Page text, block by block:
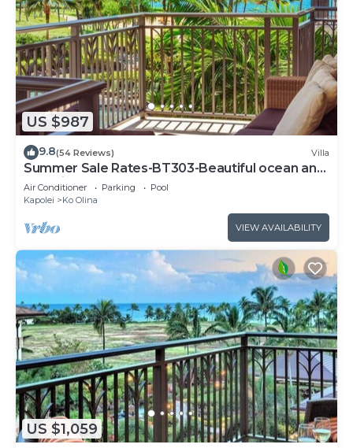
US $987
9.8(54 Reviews) Villa
Summer Sale Rates-BT303-Beautiful ocean and
pool views
Air Conditioner Parking
Pool
Kapolei
Ko Olina
VIEW AVAILABILITY
US $1,059